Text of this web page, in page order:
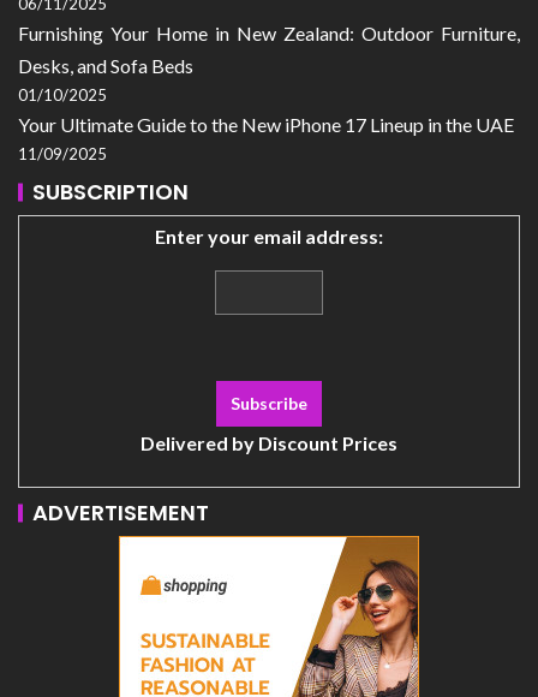
Furnishing Your Home in New Zealand: Outdoor Furniture,
Desks, and Sofa Beds
01/10/2025
Your Ultimate Guide to the New iPhone 17 Lineup in the UAE
11/09/2025
SUBSCRIPTION
Enter your email address:
Delivered by Discount Prices
ADVERTISEMENT